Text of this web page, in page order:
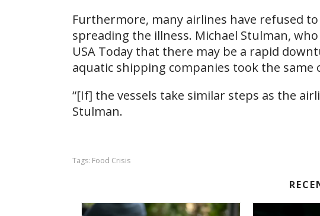
Furthermore, many airlines have refused
spreading the illness. Michael Stulman,
USA Today that there may be a rapid
aquatic shipping companies took the same
“[If] the vessels take similar steps as the
Stulman.
Tags: Food Crisis